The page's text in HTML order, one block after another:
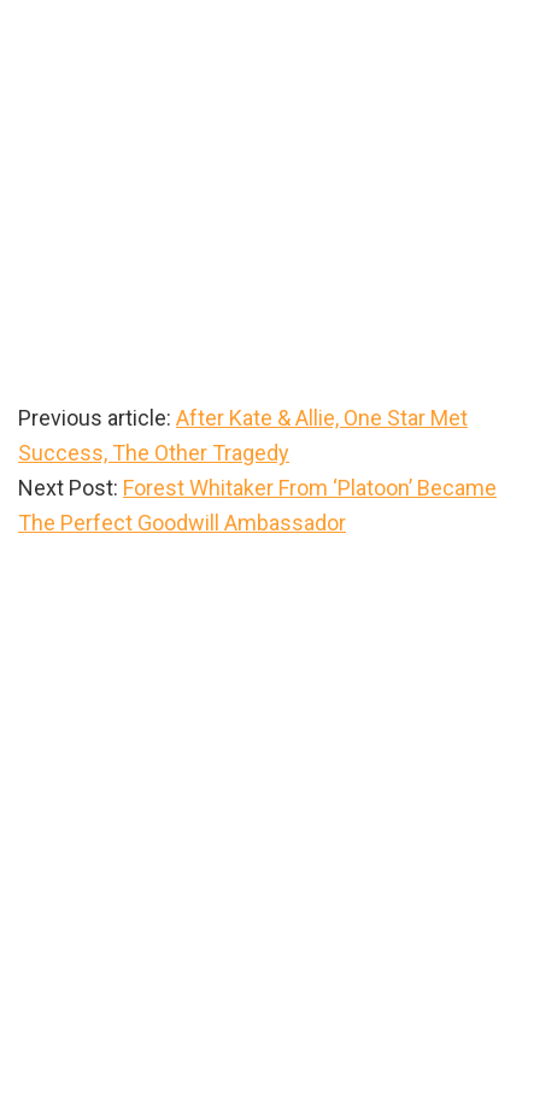
Previous article: After Kate & Allie, One Star Met
Success, The Other Tragedy
Next Post: Forest Whitaker From ‘Platoon’ Became
The Perfect Goodwill Ambassador